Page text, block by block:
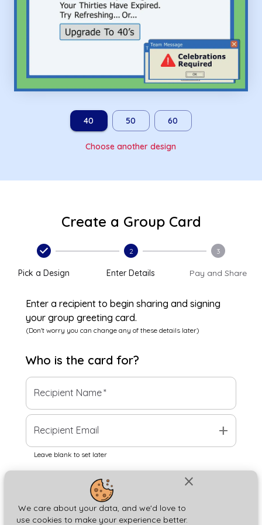
close
We care about your data, and we'd love to
use cookies to make your experience better.
40 50 60
Choose another design
Create a Group Card
Pick a Design
2
Enter Details
3
Pay and Share
Enter a recipient to begin sharing and signing
your group greeting card.
(Don't worry you can change any of these details later)
Who is the card for?
Recipient Name*
Recipient Email add
Leave blank to set later
Next